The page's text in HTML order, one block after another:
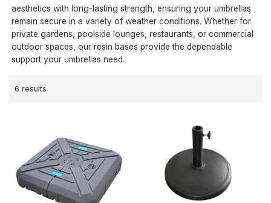
aesthetics with long-lasting strength, ensuring your umbrellas
remain secure in a variety of weather conditions. Whether for
private gardens, poolside lounges, restaurants, or commercial
outdoor spaces, our resin bases provide the dependable
support your umbrellas need.
6 results